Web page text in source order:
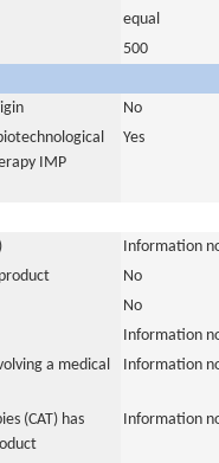
equal
500
No
IMP
Yes
Information
No
No
Information
a medical
Information
(CAT) has
Information